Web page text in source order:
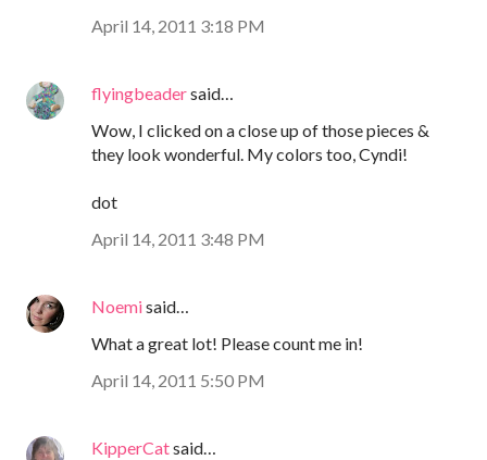
April 14, 2011 3:18 PM
flyingbeadersaid…
Wow, I clicked on a close up of those pieces &
they look wonderful. My colors too, Cyndi!
dot
April 14, 2011 3:48 PM
Noemisaid…
What a great lot! Please count me in!
April 14, 2011 5:50 PM
KipperCatsaid…